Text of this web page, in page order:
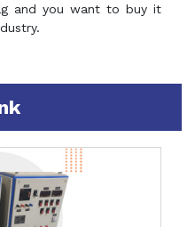
and you want to buy it